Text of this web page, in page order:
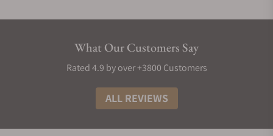
and style, making them a timeless addition to any
collection. Most decent Longines punch well above
making them great watches to buy if you need
something that looks and feels like the real deal.
The History of Longines Watches
What Our Customers Say
Rated 4.9 by over +3800 Customers
ALL REVIEWS